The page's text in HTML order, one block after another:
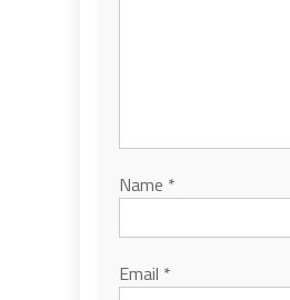
Name *
Email *